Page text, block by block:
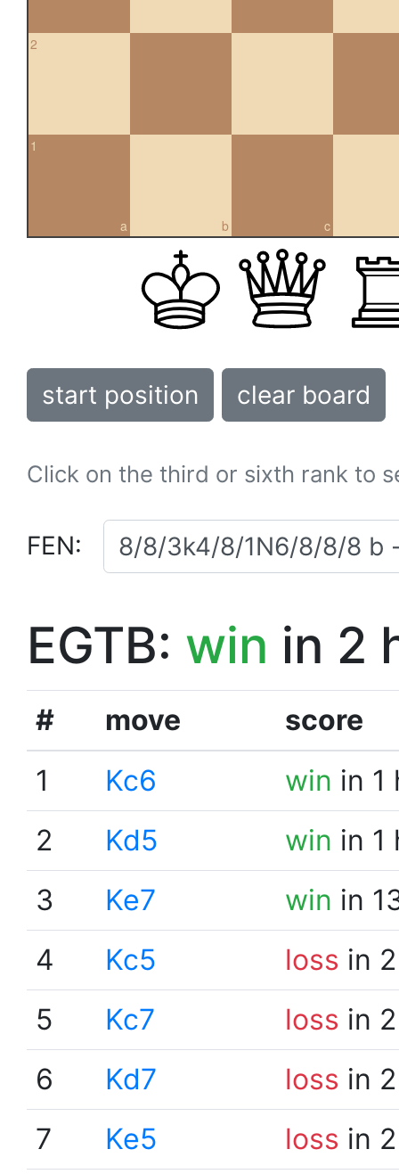
2
a
1
b c
start position clear board
Click on the third or sixth rank to
FEN:
EGTB: win in 2
# move
score
1
Kc6 win in 1
2
Kd5 win in 1
3
Ke7 win in
4
Kc5 loss in
5
Kc7 loss in
6
Kd7 loss in
7
Ke5 loss in